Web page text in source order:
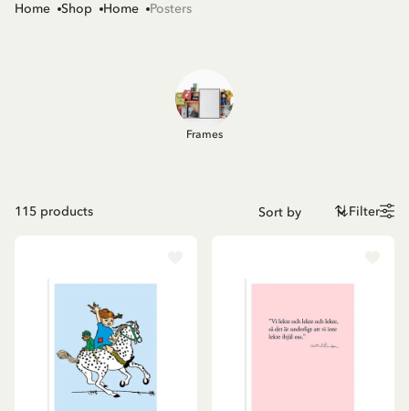
Home Shop Home Posters
Frames
115 products Filter